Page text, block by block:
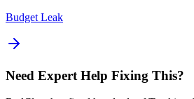
Budget Leak
Need Expert Help Fixing This?